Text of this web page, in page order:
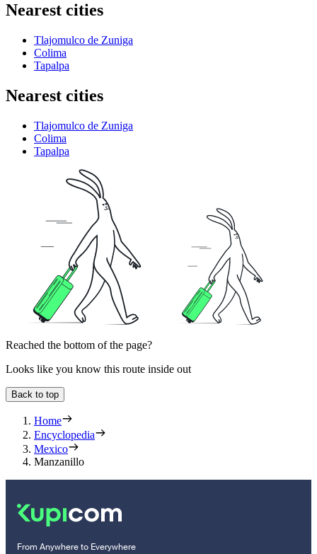
Nearest cities
Tlajomulco de Zuniga
Colima
Tapalpa
Nearest cities
Tlajomulco de Zuniga
Colima
Tapalpa
Reached the bottom of the page?
Looks like you know this route inside out
Back to top
Home
Encyclopedia
Mexico
Manzanillo
From Anywhere to Everywhere